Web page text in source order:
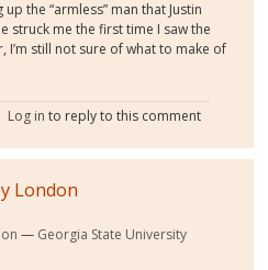
the “armless” man that Justin
struck me the first time I saw the
I’m still not sure of what to make of
Log in to reply to this comment
London
Georgia State University